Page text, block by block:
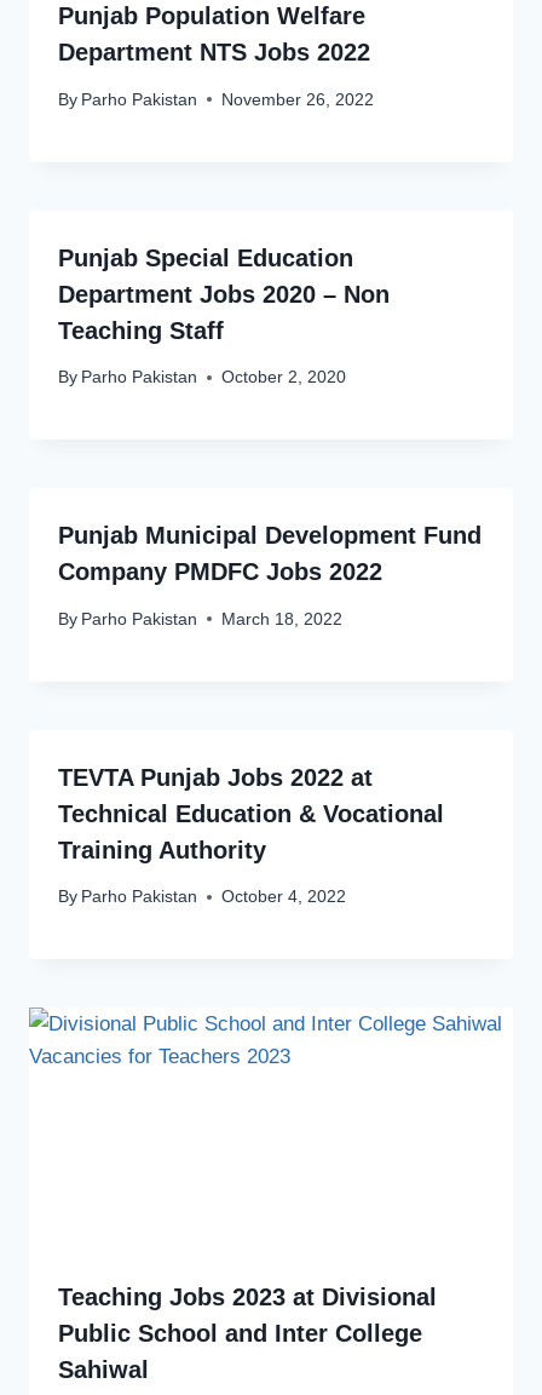
Punjab Population Welfare
Department NTS Jobs 2022
By Parho Pakistan November 26, 2022
Punjab Special Education
Department Jobs 2020 – Non
Teaching Staff
By Parho Pakistan October 2, 2020
Punjab Municipal Development Fund
Company PMDFC Jobs 2022
By Parho Pakistan March 18, 2022
TEVTA Punjab Jobs 2022 at
Technical Education & Vocational
Training Authority
By Parho Pakistan October 4, 2022
Teaching Jobs 2023 at Divisional
Public School and Inter College
Sahiwal